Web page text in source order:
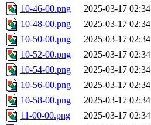
10-46-00.png
2025-03-17 02:34
10-48-00.png
2025-03-17 02:34
10-50-00.png
2025-03-17 02:34
10-52-00.png
2025-03-17 02:34
10-54-00.png
2025-03-17 02:34
10-56-00.png
2025-03-17 02:34
10-58-00.png
2025-03-17 02:34
11-00-00.png
2025-03-17 02:34